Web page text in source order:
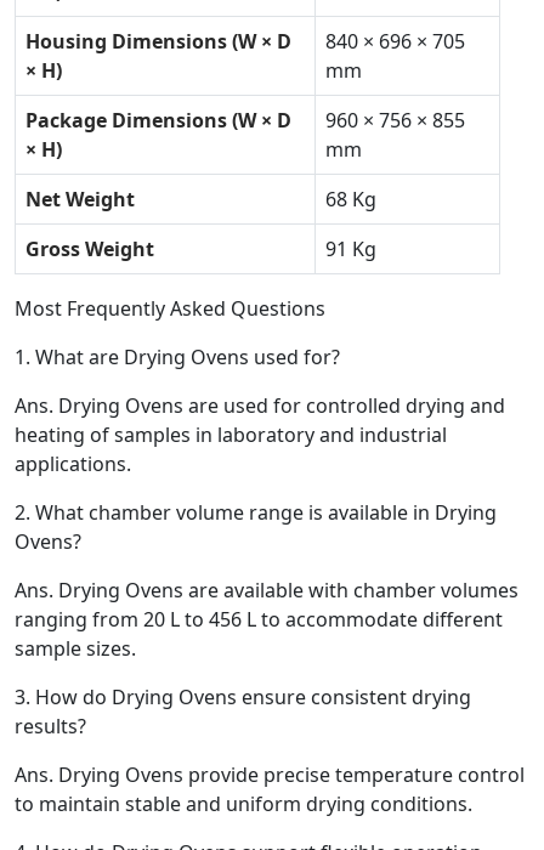
Housing Dimensions (W × D
× H)
840 × 696 × 705
mm
Package Dimensions (W × D
× H)
960 × 756 × 855
mm
Net Weight
68 Kg
Gross Weight
91 Kg
Most Frequently Asked Questions
1. What are Drying Ovens used for?
Ans. Drying Ovens are used for controlled drying and
heating of samples in laboratory and industrial
applications.
2. What chamber volume range is available in Drying
Ovens?
Ans. Drying Ovens are available with chamber volumes
ranging from 20 L to 456 L to accommodate different
sample sizes.
3. How do Drying Ovens ensure consistent drying
results?
Ans. Drying Ovens provide precise temperature control
to maintain stable and uniform drying conditions.